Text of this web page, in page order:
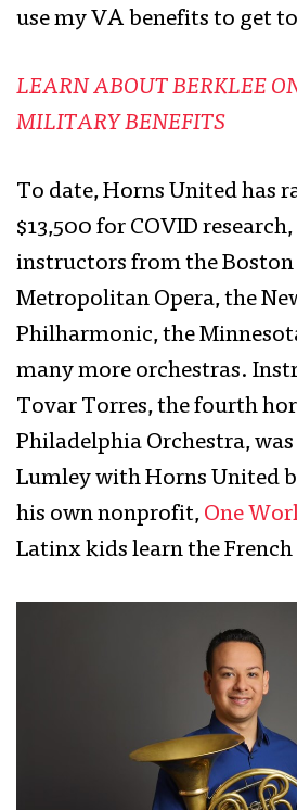
use my VA benefits to get
LEARN ABOUT BERKLEE
MILITARY BENEFITS
To date, Horns United has
$13,500 for COVID
instructors from the
Metropolitan Opera, the
Philharmonic, the
many more orchestras.
Tovar Torres, the fourth
Philadelphia Orchestra,
Lumley with Horns United
his own nonprofit, One
Latinx kids learn the